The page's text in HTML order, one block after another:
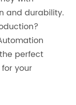
and durability.
perfect
your